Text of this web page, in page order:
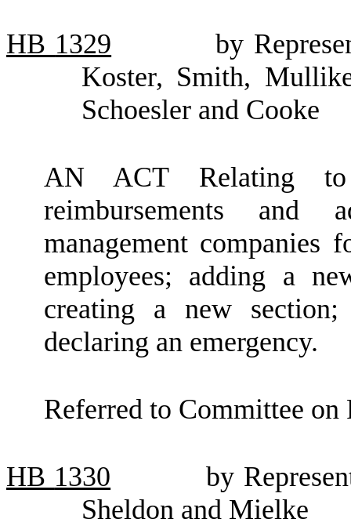
HB 1329
by
Koster, Smith,
Schoesler and Cooke
AN ACT Relating to
reimbursements and
management companies
employees; adding a
creating a new
declaring an emergency.
Referred to Committee on
HB 1330
by
Sheldon and Mielke